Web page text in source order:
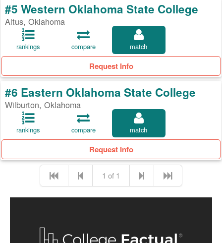
#5 Western Oklahoma State College
Altus, Oklahoma
rankings compare match
Request Info
#6 Eastern Oklahoma State College
Wilburton, Oklahoma
rankings compare match
Request Info
1 of 1